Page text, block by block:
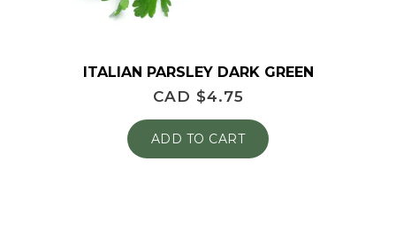
ITALIAN PARSLEY DARK GREEN
CAD $4.75
ADD TO CART